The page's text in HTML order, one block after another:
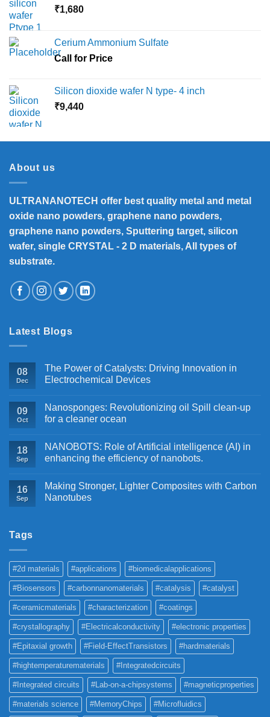
₹1,680
Cerium Ammonium Sulfate
Call for Price
Silicon dioxide wafer N type- 4 inch
₹9,440
About us
ULTRANANOTECH offer best quality metal and metal
oxide nano powders, graphene nano powders,
graphene nano powders, Sputtering target, silicon
wafer, single CRYSTAL - 2 D materials, All types of
substrate.
Latest Blogs
08
Dec
The Power of Catalysts: Driving Innovation in
Electrochemical Devices
09
Oct
Nanosponges: Revolutionizing oil Spill clean-up
for a cleaner ocean
18
Sep
NANOBOTS: Role of Artificial intelligence (AI) in
enhancing the efficiency of nanobots.
16
Sep
Making Stronger, Lighter Composites with Carbon
Nanotubes
Tags
#2d materials #applications #biomedicalapplications
#Biosensors #carbonnanomaterials #catalysis #catalyst
#ceramicmaterials #characterization #coatings
#crystallography #Electricalconductivity #electronic properties
#Epitaxial growth #Field-EffectTransistors #hardmaterials
#hightemperaturematerials #Integratedcircuits
#Integrated circuits #Lab-on-a-chipsystems #magneticproperties
#materials science #MemoryChips #Microfluidics